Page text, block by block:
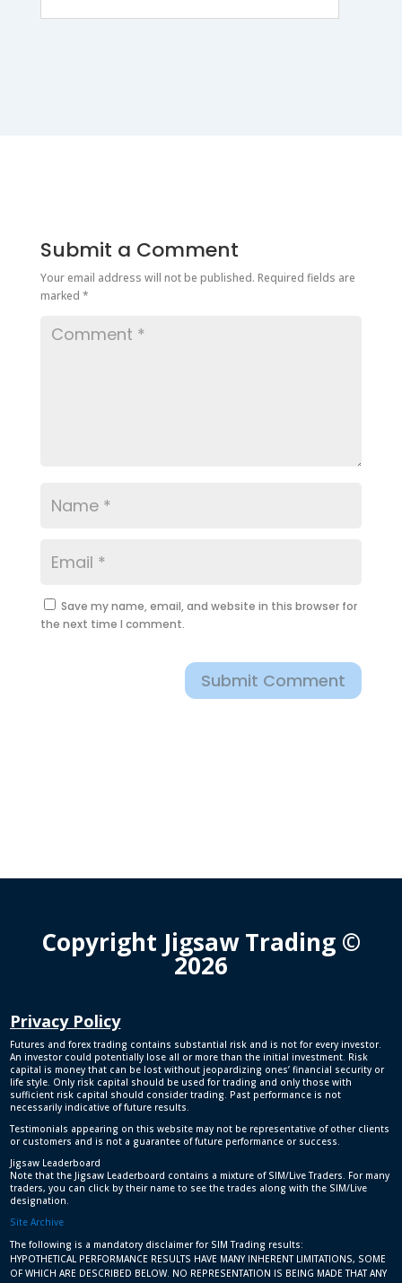
Submit a Comment
Your email address will not be published. Required fields are
marked *
Save my name, email, and website in this browser for
the next time I comment.
Submit Comment
Copyright Jigsaw Trading ©
2026
Privacy Policy
Futures and forex trading contains substantial risk and is not for every investor.
An investor could potentially lose all or more than the initial investment. Risk
capital is money that can be lost without jeopardizing ones’ financial security or
life style. Only risk capital should be used for trading and only those with
sufficient risk capital should consider trading. Past performance is not
necessarily indicative of future results.
Testimonials appearing on this website may not be representative of other clients
or customers and is not a guarantee of future performance or success.
Jigsaw Leaderboard
Note that the Jigsaw Leaderboard contains a mixture of SIM/Live Traders. For many
traders, you can click by their name to see the trades along with the SIM/Live
designation.
Site Archive
The following is a mandatory disclaimer for SIM Trading results:
HYPOTHETICAL PERFORMANCE RESULTS HAVE MANY INHERENT LIMITATIONS, SOME
OF WHICH ARE DESCRIBED BELOW. NO REPRESENTATION IS BEING MADE THAT ANY